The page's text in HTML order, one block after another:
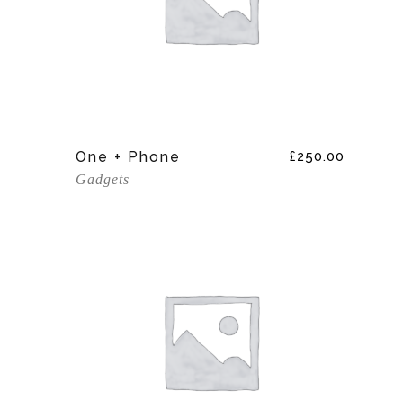
Add To Cart
One + Phone £250.00
Gadgets